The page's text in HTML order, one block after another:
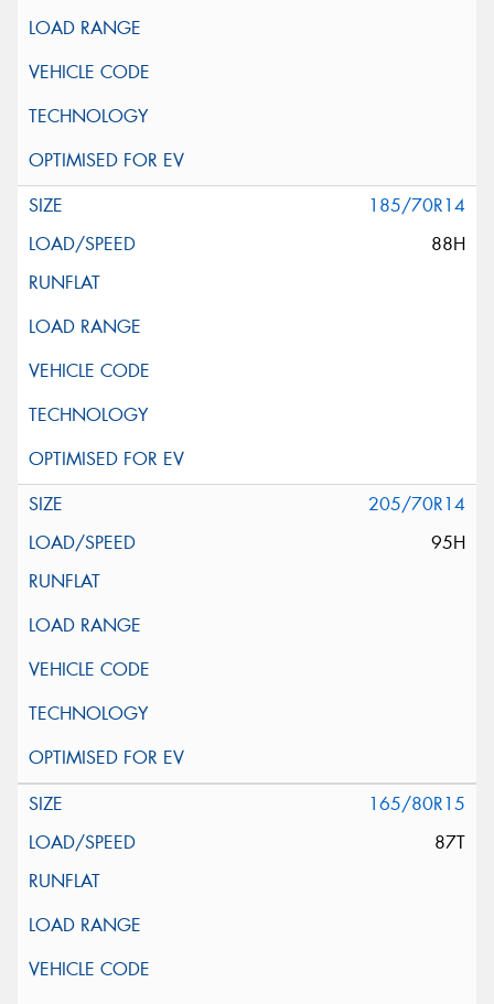
185/70R14
88H
205/70R14
95H
165/80R15
87T